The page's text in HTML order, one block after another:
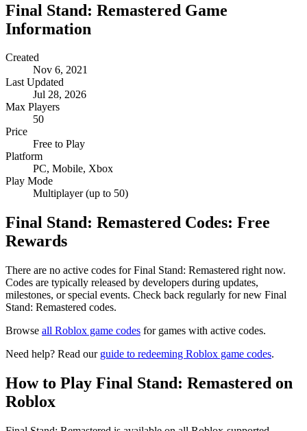
Final Stand: Remastered Game
Information
Created
Nov 6, 2021
Last Updated
Jul 28, 2026
Max Players
50
Price
Free to Play
Platform
PC, Mobile, Xbox
Play Mode
Multiplayer (up to 50)
Final Stand: Remastered Codes: Free
Rewards
There are no active codes for Final Stand: Remastered right now.
Codes are typically released by developers during updates,
milestones, or special events. Check back regularly for new Final
Stand: Remastered codes.
Browse all Roblox game codes for games with active codes.
Need help? Read our guide to redeeming Roblox game codes.
How to Play Final Stand: Remastered on
Roblox